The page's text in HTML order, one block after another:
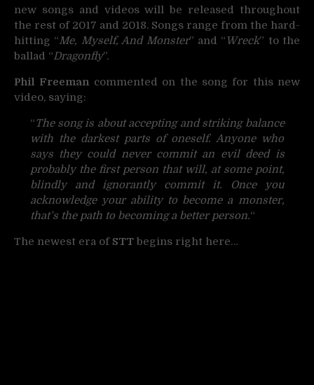
new songs and videos will be released throughout
the rest of 2017 and 2018. Songs range from the hard-
hitting “Me, Myself, And Monster” and “Wreck” to the
ballad “Dragonfly”.
Phil Freeman commented on the song for this new
video, saying:
“The song is about accepting and striking balance
with the darkest parts of oneself. Anyone who
says they could never commit an evil deed is
probably the first person that will, at some point,
blindly and ignorantly commit it. Once you
acknowledge your ability to become a monster,
that’s the path to becoming a better person.“
The newest era of STT begins right here…